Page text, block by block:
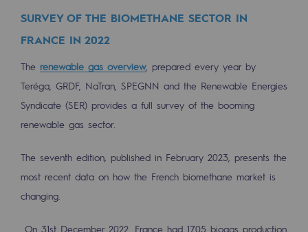
Social
Inclusion
Gender diversity and equality
Safety
Safety
PARI 2035, the safety program
SURVEY OF THE BIOMETHANE SECTOR IN
FRANCE IN 2022
The renewable gas overview, prepared every year by
Teréga, GRDF, NaTran, SPEGNN and the Renewable Energies
Syndicate (SER) provides a full survey of the booming
renewable gas sector.
The seventh edition, published in February 2023, presents the
most recent data on how the French biomethane market is
changing.
On 31st December 2022, France had 1705 biogas production